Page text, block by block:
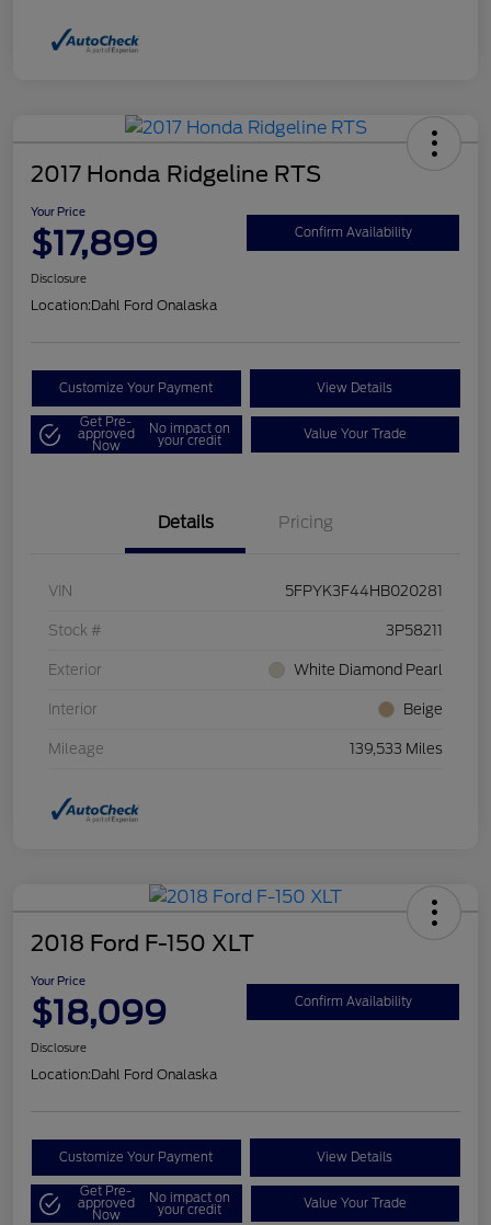
2017 Honda Ridgeline RTS
Your Price
$17,899 Confirm Availability
Disclosure
Location:Dahl Ford Onalaska
Customize Your Payment View Details
Get Pre-
approved
Now
No impact on
your credit Value Your Trade
Details Pricing
VIN 5FPYK3F44HB020281
Stock # 3P58211
Exterior White Diamond Pearl
Interior Beige
Mileage 139,533 Miles
2018 Ford F-150 XLT
Your Price
$18,099 Confirm Availability
Disclosure
Location:Dahl Ford Onalaska
Customize Your Payment View Details
Get Pre-
approved
Now
No impact on
your credit Value Your Trade